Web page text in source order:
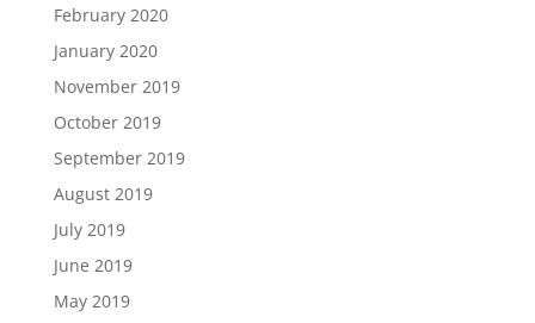
February 2020
January 2020
November 2019
October 2019
September 2019
August 2019
July 2019
June 2019
May 2019